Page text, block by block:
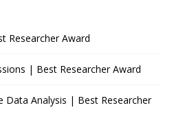
Researcher Award
| Best Researcher Award
Data Analysis | Best Researcher